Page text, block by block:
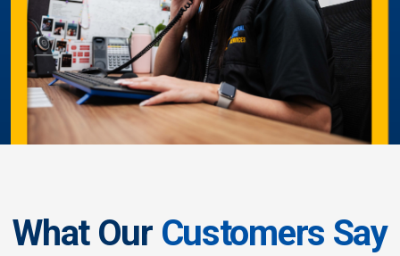
What Our Customers Say